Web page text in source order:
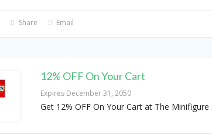
Share Email
12% OFF On Your Cart
Expires December 31, 2050
Get 12% OFF On Your Cart at The Minifigure